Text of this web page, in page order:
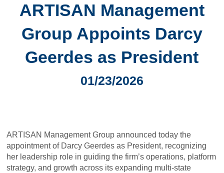
ARTISAN Management
Group Appoints Darcy
Geerdes as President
01/23/2026
ARTISAN Management Group announced today the
appointment of Darcy Geerdes as President, recognizing
her leadership role in guiding the firm’s operations, platform
strategy, and growth across its expanding multi-state